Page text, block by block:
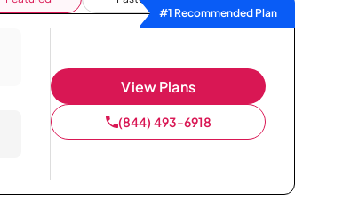
#1 Recommended Plan
View Plans
(844) 493-6918